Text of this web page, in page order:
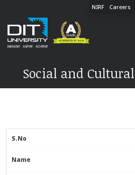
NIRF Careers
Social and